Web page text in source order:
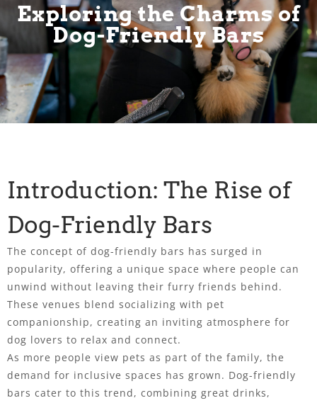
Exploring the Charms of
Dog-Friendly Bars
Introduction: The Rise of
Dog-Friendly Bars
The concept of dog-friendly bars has surged in
popularity, offering a unique space where people can
unwind without leaving their furry friends behind.
These venues blend socializing with pet
companionship, creating an inviting atmosphere for
dog lovers to relax and connect.
As more people view pets as part of the family, the
demand for inclusive spaces has grown. Dog-friendly
bars cater to this trend, combining great drinks,